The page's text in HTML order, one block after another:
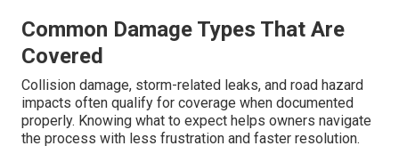
Common Damage Types That Are
Covered
Collision damage, storm-related leaks, and road hazard
impacts often qualify for coverage when documented
properly. Knowing what to expect helps owners navigate
the process with less frustration and faster resolution.